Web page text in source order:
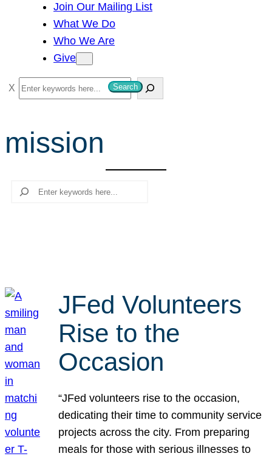
Join Our Mailing List
What We Do
Who We Are
Give
S
e
r
c
Search
mission
Search
JFed Volunteers
Rise to the
Occasion
“JFed volunteers rise to the occasion,
dedicating their time to community service
projects across the city. From preparing
meals for those with serious illnesses to